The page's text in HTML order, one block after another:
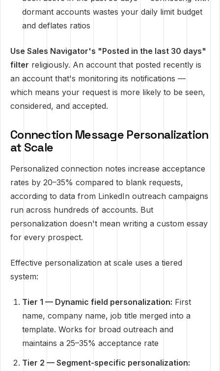
dormant accounts wastes your daily limit budget
and deflates ratios
Use Sales Navigator's "Posted in the last 30 days"
filter religiously. An account that posted recently is
an account that's monitoring its notifications —
which means your request is more likely to be seen,
considered, and accepted.
Connection Message Personalization
at Scale
Personalized connection notes increase acceptance
rates by 20–35% compared to blank requests,
according to data from LinkedIn outreach campaigns
run across hundreds of accounts. But
personalization doesn't mean writing a custom essay
for every prospect.
Effective personalization at scale uses a tiered
system:
Tier 1 — Dynamic field personalization: First
name, company name, job title merged into a
template. Works for broad outreach and
maintains a 25–35% acceptance rate
Tier 2 — Segment-specific personalization: